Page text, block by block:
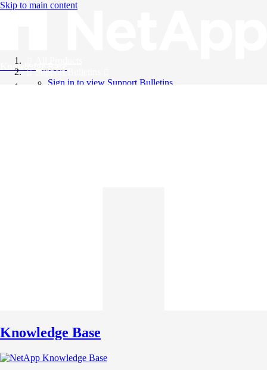
Skip to main content
Knowledge Base
Support Bulletins
Sign in to view Support Bulletins
Knowledge Base